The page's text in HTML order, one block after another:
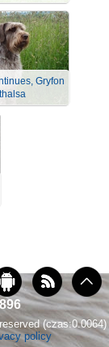
Gryfon
(czas:0.0064)
policy